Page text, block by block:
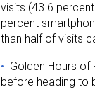
visits (43.6
percent
than half of visits
Golden Hours of
before heading to